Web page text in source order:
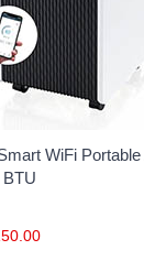
WiFi Portable
BTU